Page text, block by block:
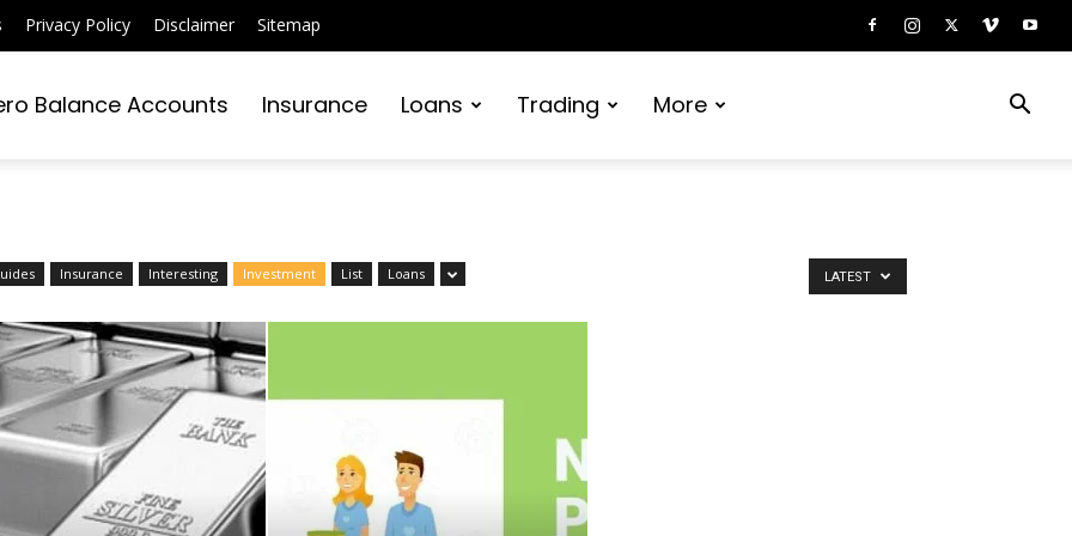
Privacy Policy Disclaimer Sitemap
Balance Accounts Insurance Loans Trading More
Insurance Interesting Investment List Loans LATEST
Beginners
Editor - December 30, 2025